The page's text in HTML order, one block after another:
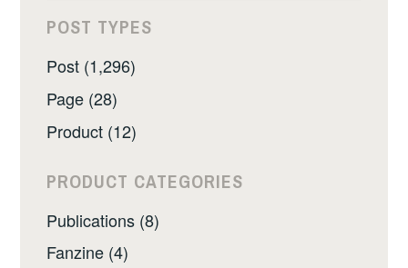
POST TYPES
Post (1,296)
Page (28)
Product (12)
PRODUCT CATEGORIES
Publications (8)
Fanzine (4)